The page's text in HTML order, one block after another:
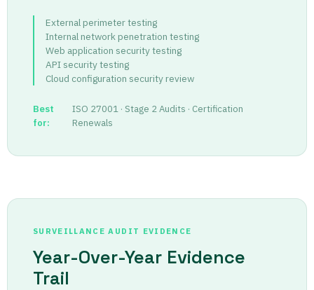
External perimeter testing
Internal network penetration testing
Web application security testing
API security testing
Cloud configuration security review
Best
for:
ISO 27001 · Stage 2 Audits · Certification
Renewals
SURVEILLANCE AUDIT EVIDENCE
Year-Over-Year Evidence
Trail